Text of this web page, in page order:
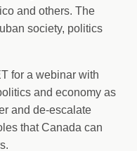
and others. The
society, politics
for a webinar with
and economy as
and de-escalate
that Canada can